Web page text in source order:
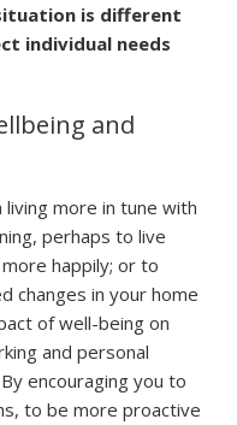
is different
individual needs
and
more in tune with
perhaps to live
happily; or to
changes in your home
of well-being on
and personal
encouraging you to
to be more proactive